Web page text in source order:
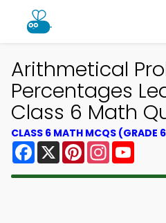
Arithmetical
Percentages
Class 6 Math
CLASS 6 MATH MCQS (GRADE
Facebook
X PinterestInstagram